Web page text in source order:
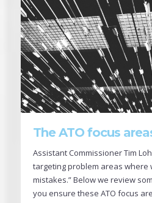
The ATO focus
Assistant Commissioner Tim
targeting problem areas where
mistakes.” Below we review
you ensure these ATO focus